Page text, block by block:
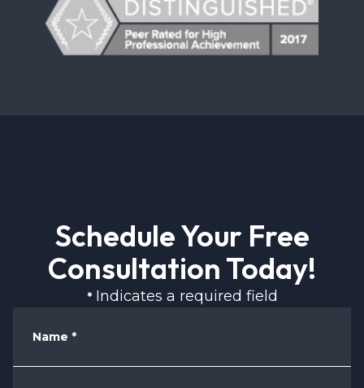
Schedule Your Free
Consultation Today!
* Indicates a required field
Name *